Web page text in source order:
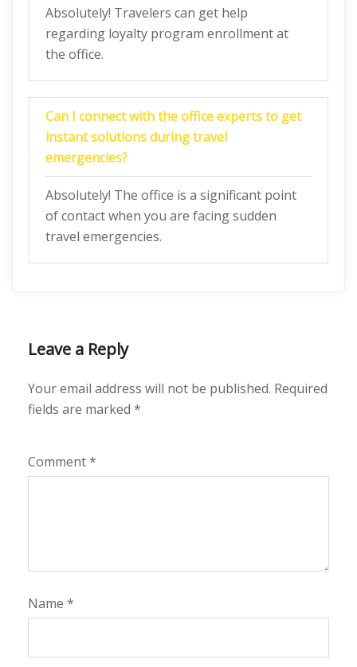
Absolutely! Travelers can get help
regarding loyalty program enrollment at
the office.
Can I connect with the office experts to get
instant solutions during travel
emergencies?
Absolutely! The office is a significant point
of contact when you are facing sudden
travel emergencies.
Leave a Reply
Your email address will not be published. Required
fields are marked *
Comment*
Name *